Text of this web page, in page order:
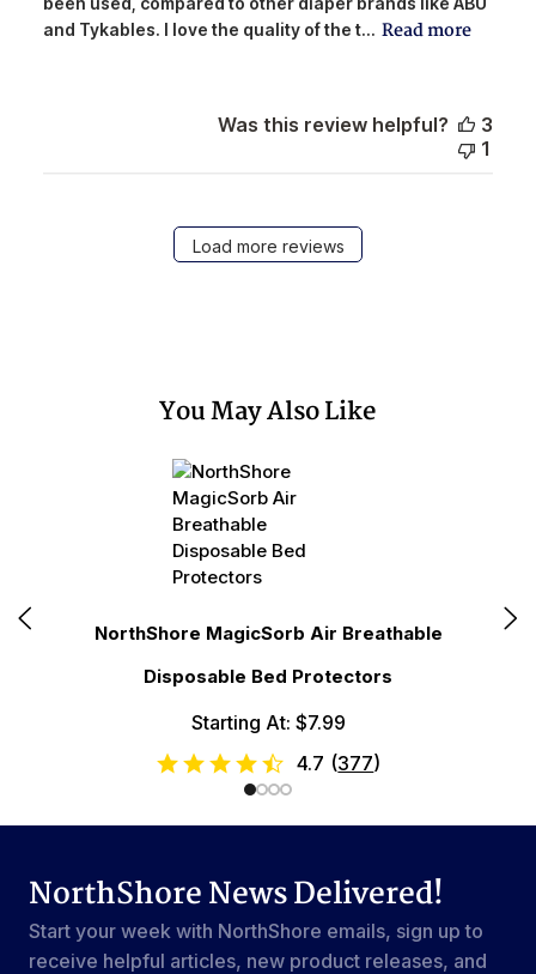
and Tykables. I love the quality of the t... Read more
Was this review helpful?
3
1
Load more reviews
You May Also Like
NorthShore MagicSorb Air Breathable
Disposable Bed Protectors
Starting At: $7.99
4.7 (377)
NorthShore News Delivered!
Start your week with NorthShore emails, sign up to
receive helpful articles, new product releases, and